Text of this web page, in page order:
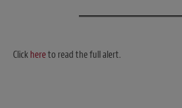
Clickhereto read the full alert.